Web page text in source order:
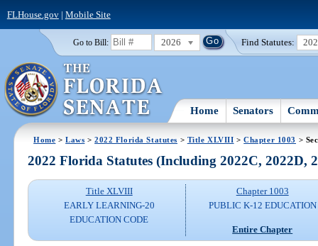
FLHouse.gov| Mobile Site
Go to Bill: 2026 Find Statutes:
Home Senators
Home >Laws >2022 Florida Statutes > Title XLVIII >Chapter 1003 >
2022 Florida Statutes (Including 2022C, 2022D,
Title XLVIII
EARLY LEARNING-20
EDUCATION CODE
Chapter 1003
PUBLIC K-12 EDUCATION
Entire Chapter